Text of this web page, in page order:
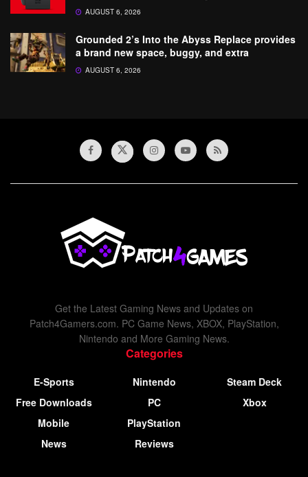
AUGUST 6, 2026
Grounded 2’s Into the Abyss Replace provides
a brand new space, buggy, and extra
AUGUST 6, 2026
Get the Latest Gaming News and Updates on
Patch4Gamers.com. PC Game News, XBOX, PlayStation,
Nintendo and More Gaming News.
Categories
E-Sports
Free Downloads
Mobile
News
Nintendo
PC
PlayStation
Reviews
Steam Deck
Xbox